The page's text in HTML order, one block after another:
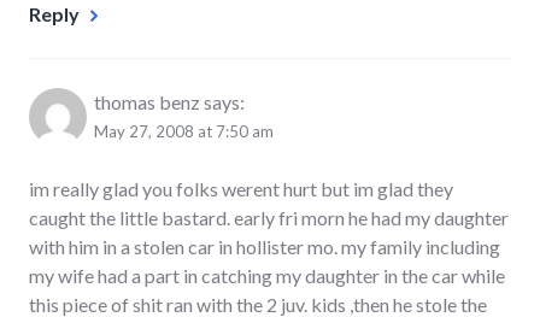
Reply
thomas benz says:
May 27, 2008 at 7:50 am
im really glad you folks werent hurt but im glad they
caught the little bastard. early fri morn he had my daughter
with him in a stolen car in hollister mo. my family including
my wife had a part in catching my daughter in the car while
this piece of shit ran with the 2 juv. kids ,then he stole the